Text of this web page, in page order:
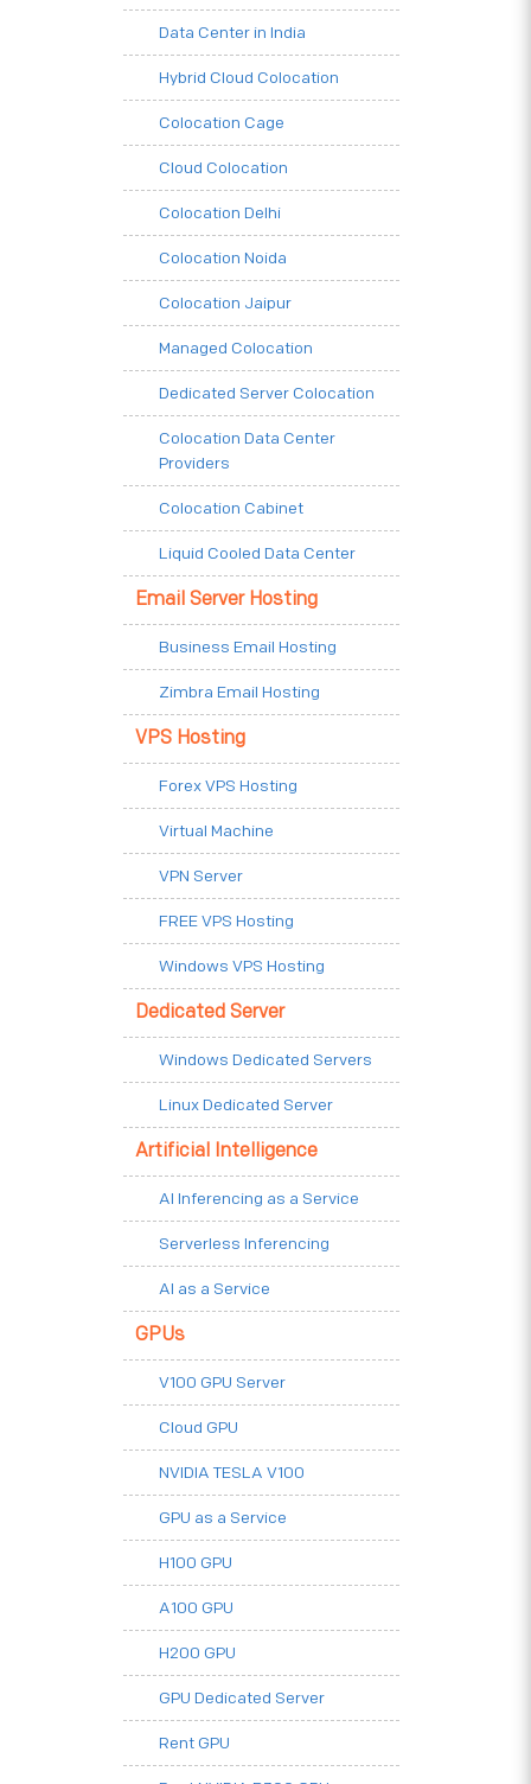
Data Center in India
Hybrid Cloud Colocation
Colocation Cage
Cloud Colocation
Colocation Delhi
Colocation Noida
Colocation Jaipur
Managed Colocation
Dedicated Server Colocation
Colocation Data Center
Providers
Colocation Cabinet
Liquid Cooled Data Center
Email Server Hosting
Business Email Hosting
Zimbra Email Hosting
VPS Hosting
Forex VPS Hosting
Virtual Machine
VPN Server
FREE VPS Hosting
Windows VPS Hosting
Dedicated Server
Windows Dedicated Servers
Linux Dedicated Server
Artificial Intelligence
AI Inferencing as a Service
Serverless Inferencing
AI as a Service
GPUs
V100 GPU Server
Cloud GPU
NVIDIA TESLA V100
GPU as a Service
H100 GPU
A100 GPU
H200 GPU
GPU Dedicated Server
Rent GPU